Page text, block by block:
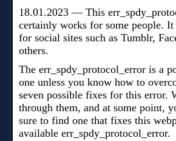
18.01.2023 — This
certainly works for some people.
for social sites such as Tumblr,
others.
The err_spdy_protocol_error is a
one unless you know how to
seven possible fixes for this error.
through them, and at some point,
sure to find one that fixes this
available err_spdy_protocol_error.